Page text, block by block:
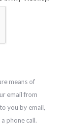
means of
email from
you by email,
phone call.